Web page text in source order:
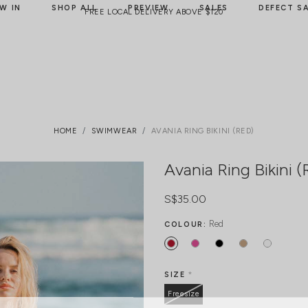
FREE LOCAL DELIVERY ABOVE $120
IN SHOP ALL PREVIEW SALES DEFECT
HOME SWIMWEAR AVANIA RING BIKINI (RED)
Avania Ring Bikini
S$35.00
COLOUR: Red
SIZE*
Freesize